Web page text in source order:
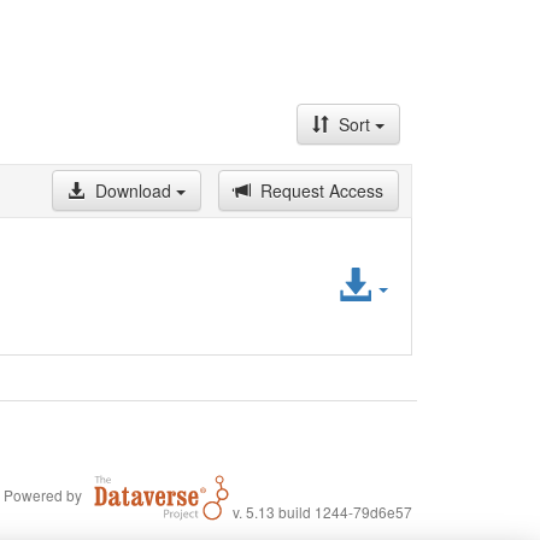
Sort
Download
Request Access
Access
Powered by
v. 5.13 build 1244-79d6e57